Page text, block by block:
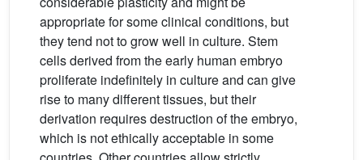
appropriate for some clinical conditions, but
they tend not to grow well in culture. Stem
cells derived from the early human embryo
proliferate indefinitely in culture and can give
rise to many different tissues, but their
derivation requires destruction of the embryo,
which is not ethically acceptable in some